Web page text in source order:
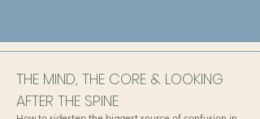
THE MIND, THE CORE & LOOKING
AFTER THE SPINE